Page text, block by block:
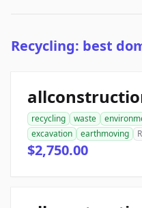
Recycling: best
recycling waste
excavation
earthmoving
$2,750.00